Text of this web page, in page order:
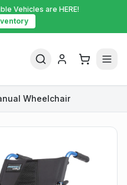
Vehicles are HERE!
Wheelchair